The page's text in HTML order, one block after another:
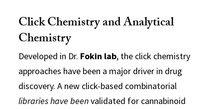
Click Chemistry and Analytical
Chemistry
Developed in Dr. Fokin lab, the click chemistry
approaches have been a major driver in drug
discovery. A new click-based combinatorial
libraries have beenvalidated for cannabinoid